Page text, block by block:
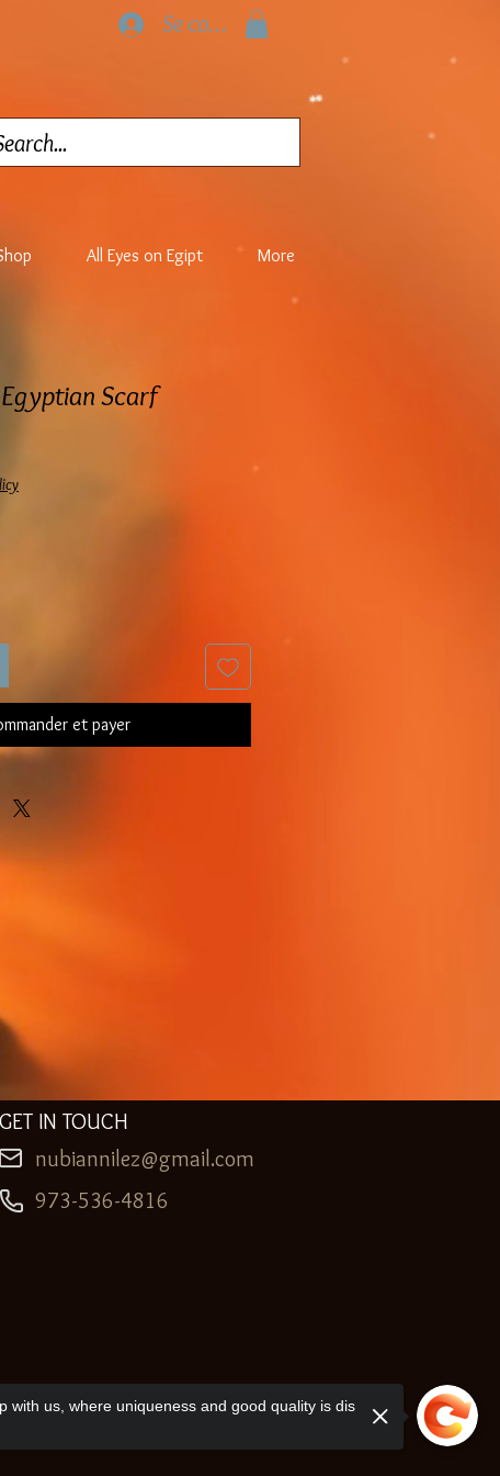
Se connecter
All Eyes on Egipt More
Scarf
et payer
GET IN TOUCH
nubiannilez@gmail.com
973-536-4816
with us, where uniqueness and good quality is dis